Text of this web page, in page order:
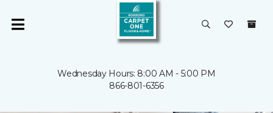
Wednesday Hours: 8:00 AM - 5:00 PM
866-801-6356